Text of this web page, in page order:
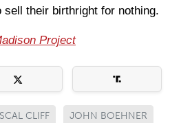
sell their birthright for nothing.
Project
CLIFF JOHN BOEHNER